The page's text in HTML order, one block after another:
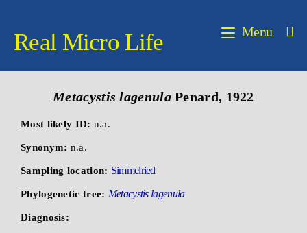
Real Micro Life Menu
Metacystis lagenulaPenard, 1922
Most likely ID: n.a.
Synonym: n.a.
Sampling location: Simmelried
Phylogenetic tree: Metacystis lagenula
Diagnosis: